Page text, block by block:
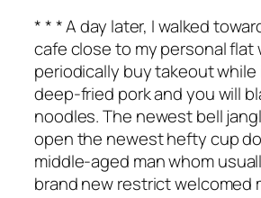
* * * A day later, I walked
cafe close to my personal flat
periodically buy takeout while
deep-fried pork and you will
noodles. The newest bell
open the newest hefty cup
middle-aged man whom
brand new restrict welcomed